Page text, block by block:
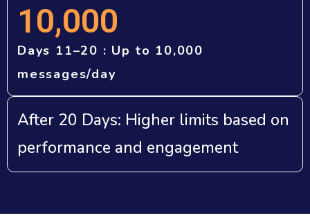
10,000
Days 11–20 : Up to 10,000
messages/day
After 20 Days: Higher limits based on
performance and engagement